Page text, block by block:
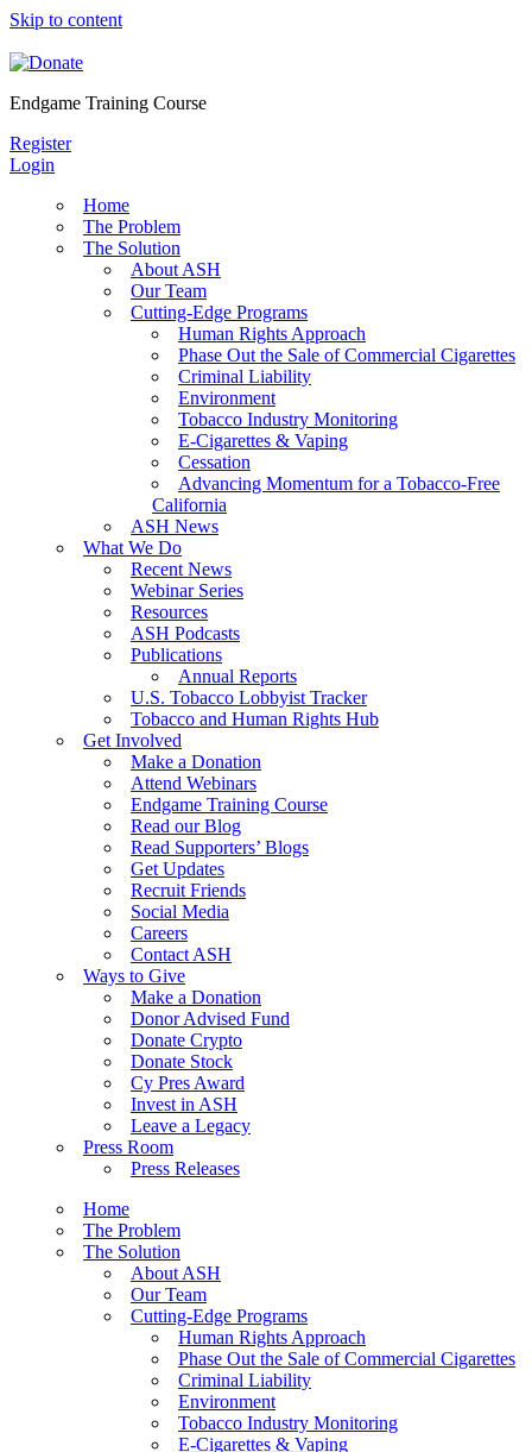
Skip to content
Endgame Training Course
Register
Login
Home
The Problem
The Solution
About ASH
Our Team
Cutting-Edge Programs
Human Rights Approach
Phase Out the Sale of Commercial Cigarettes
Criminal Liability
Environment
Tobacco Industry Monitoring
E-Cigarettes & Vaping
Cessation
Advancing Momentum for a Tobacco-Free
California
ASH News
What We Do
Recent News
Webinar Series
Resources
ASH Podcasts
Publications
Annual Reports
U.S. Tobacco Lobbyist Tracker
Tobacco and Human Rights Hub
Get Involved
Make a Donation
Attend Webinars
Endgame Training Course
Read our Blog
Read Supporters’ Blogs
Get Updates
Recruit Friends
Social Media
Careers
Contact ASH
Ways to Give
Make a Donation
Donor Advised Fund
Donate Crypto
Donate Stock
Cy Pres Award
Invest in ASH
Leave a Legacy
Press Room
Press Releases
Home
The Problem
The Solution
About ASH
Our Team
Cutting-Edge Programs
Human Rights Approach
Phase Out the Sale of Commercial Cigarettes
Criminal Liability
Environment
Tobacco Industry Monitoring
E-Cigarettes & Vaping